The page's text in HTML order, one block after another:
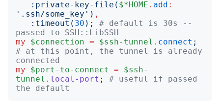
: private-key-file ( $*HOME . add :
' .ssh/some_key ') ,
: timeout ( 30 );
# default is 30s --
passed to SSH::LibSSH
my
$connection = $ssh-tunnel . connect ;
# at this point, the tunnel is already
connected
my
$port-to-connect =
$ssh-
tunnel . local-port ;
# useful if passed
the default